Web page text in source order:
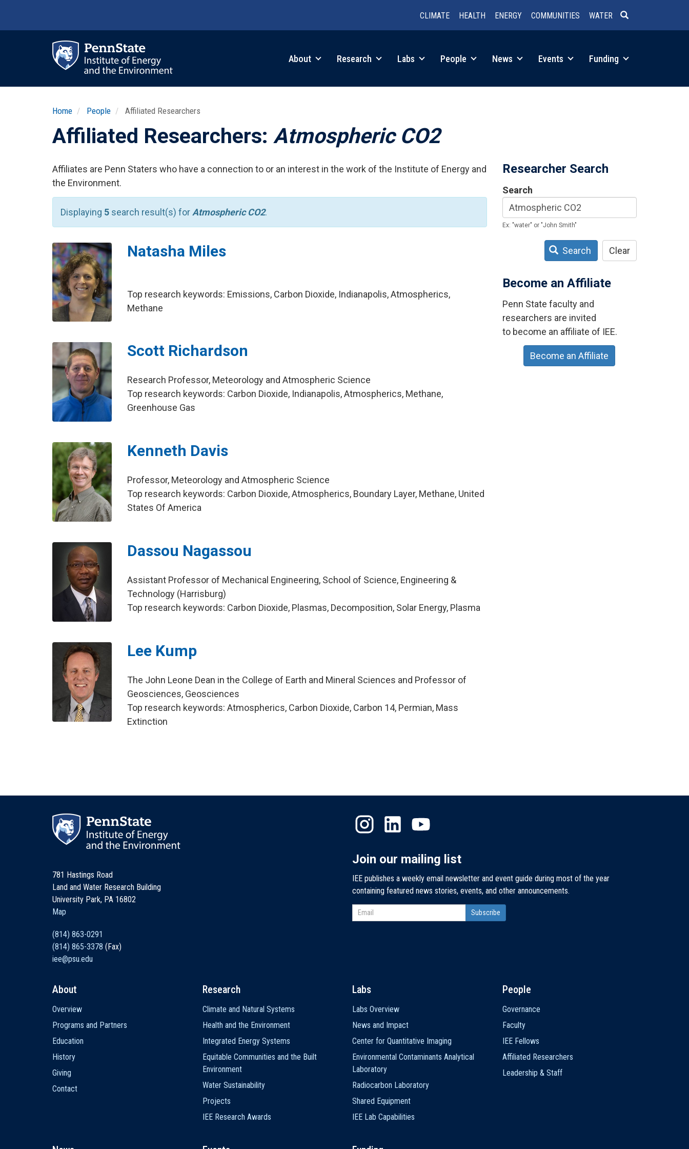
CLIMATE HEALTH ENERGY COMMUNITIES WATER
About Research Labs People News Events Funding
Home People Affiliated Researchers
Affiliated Researchers: Atmospheric CO2
Affiliates are Penn Staters who have a connection to or an interest in the work of the Institute of Energy and
the Environment.
Displaying 5 search result(s) for Atmospheric CO2.
Natasha Miles
Top research keywords: Emissions, Carbon Dioxide, Indianapolis, Atmospherics,
Methane
Scott Richardson
Research Professor, Meteorology and Atmospheric Science
Top research keywords: Carbon Dioxide, Indianapolis, Atmospherics, Methane,
Greenhouse Gas
Kenneth Davis
Professor, Meteorology and Atmospheric Science
Top research keywords: Carbon Dioxide, Atmospherics, Boundary Layer, Methane, United
States Of America
Dassou Nagassou
Assistant Professor of Mechanical Engineering, School of Science, Engineering &
Technology (Harrisburg)
Top research keywords: Carbon Dioxide, Plasmas, Decomposition, Solar Energy, Plasma
Lee Kump
The John Leone Dean in the College of Earth and Mineral Sciences and Professor of
Geosciences, Geosciences
Top research keywords: Atmospherics, Carbon Dioxide, Carbon 14, Permian, Mass
Extinction
Researcher Search
Search
Ex: "water" or "John Smith"
Search Clear
Become an Affiliate
Penn State faculty and
researchers are invited
to become an affiliate of IEE.
Become an Affiliate
781 Hastings Road
Land and Water Research Building
University Park, PA 16802
Map
(814) 863-0291
(814) 865-3378 (Fax)
iee@psu.edu
Join our mailing list
IEE publishes a weekly email newsletter and event guide during most of the year
containing featured news stories, events, and other announcements.
navigation
About
Overview
Programs and Partners
Education
History
Giving
Contact
Research
Climate and Natural Systems
Health and the Environment
Integrated Energy Systems
Equitable Communities and the Built
Environment
Water Sustainability
Projects
IEE Research Awards
Labs
Labs Overview
News and Impact
Center for Quantitative Imaging
Environmental Contaminants Analytical
Laboratory
Radiocarbon Laboratory
Shared Equipment
IEE Lab Capabilities
People
Governance
Faculty
IEE Fellows
Affiliated Researchers
Leadership & Staff